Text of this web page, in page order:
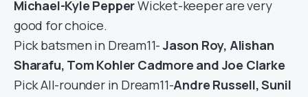
Michael-Kyle PepperWicket-keeper are very
good for choice.
Pick batsmen in Dream11-Jason Roy, Alishan
Sharafu, Tom Kohler Cadmore and Joe Clarke
Pick All-rounder in Dream11-Andre Russell, Sunil